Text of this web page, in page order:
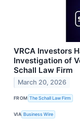
VRCA Investors
Investigation of
Schall Law Firm
March 20, 2026
FROM The Schall Law Firm
VIA Business Wire